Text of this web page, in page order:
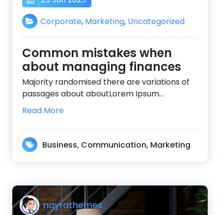
Corporate, Marketing, Uncategorized
Common mistakes when
about managing finances
Majority randomised there are variations of
passages about aboutLorem Ipsum…
Read More
Business, Communication, Marketing
nayrathemes